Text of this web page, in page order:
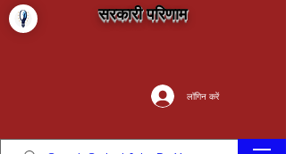
सरकारी परिणाम
लॉगिन करें